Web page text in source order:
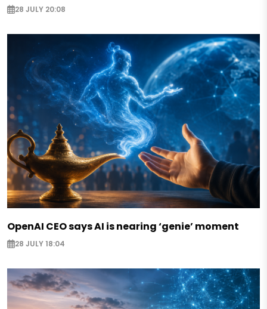
28 JULY 20:08
OpenAI CEO says AI is nearing ‘genie’ moment
28 JULY 18:04